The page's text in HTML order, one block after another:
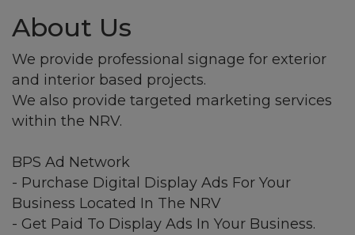
About Us
We provide professional signage for exterior
and interior based projects.
We also provide targeted marketing services
within the NRV.
BPS Ad Network
- Purchase Digital Display Ads For Your
Business Located In The NRV
- Get Paid To Display Ads In Your Business.